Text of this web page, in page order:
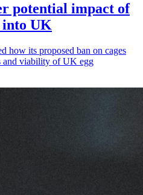
potential impact of
into UK
how its proposed ban on cages
and viability of UK egg